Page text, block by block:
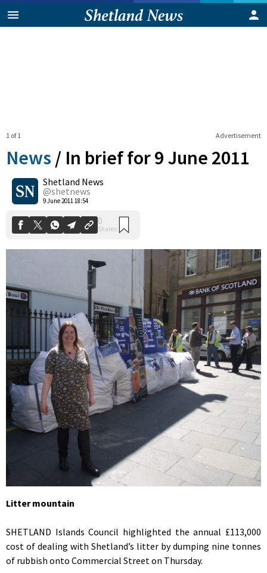
Advertisement
1 of 1
News / In brief for 9 June 2011
Shetland News
@shetnews
9 June 2011 18:54
0
Shares
Litter mountain
SHETLAND Islands Council highlighted the annual £113,000
cost of dealing with Shetland’s litter by dumping nine tonnes
of rubbish onto Commercial Street on Thursday.